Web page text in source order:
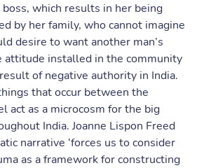
which results in her being
by her family, who cannot imagine
desire to want another man’s
attitude installed in the community
of negative authority in India.
that occur between the
act as a microcosm for the big
India. Joanne Lispon Freed
narrative ‘forces us to consider
as a framework for constructing